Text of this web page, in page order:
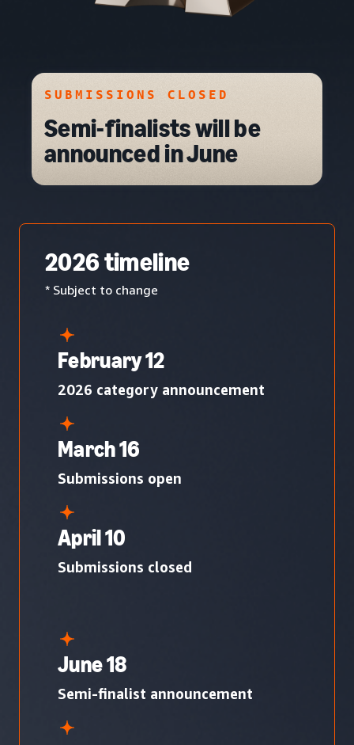
SUBMISSIONS CLOSED
Semi-finalists will be
announced in June
2026 timeline
* Subject to change
February 12
2026 category announcement
March 16
Submissions open
April 10
Submissions closed
June 18
Semi-finalist announcement